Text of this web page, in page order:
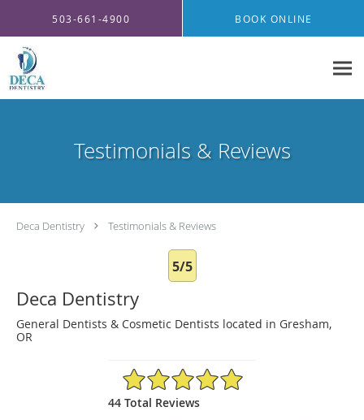
503-661-4900 BOOK ONLINE
Testimonials & Reviews
Deca Dentistry Testimonials & Reviews
5/5
Deca Dentistry
General Dentists & Cosmetic Dentists located in Gresham,
OR
5/5 Star Rating
44 Total Reviews